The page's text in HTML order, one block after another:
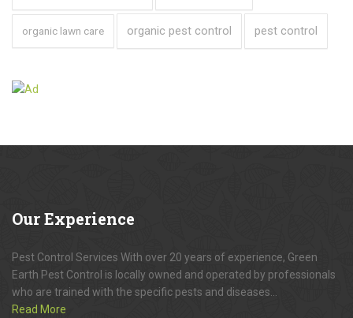
organic lawn care organic pest control pest control
OurExperience
Pest Control Services With over 20 years of experience, Green
Earth Pest Control is locally owned and operated by professionals
who are trained with the specific pests and diseases...
Read More